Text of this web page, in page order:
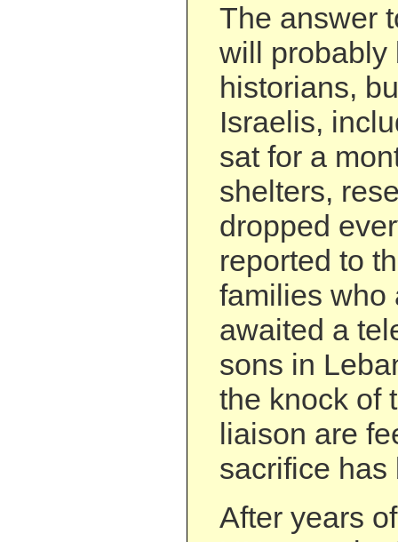
The answer
will probably
historians,
Israelis,
sat for a
shelters,
dropped
reported to
families who
awaited a
sons in
the knock of
liaison are
sacrifice has
After years